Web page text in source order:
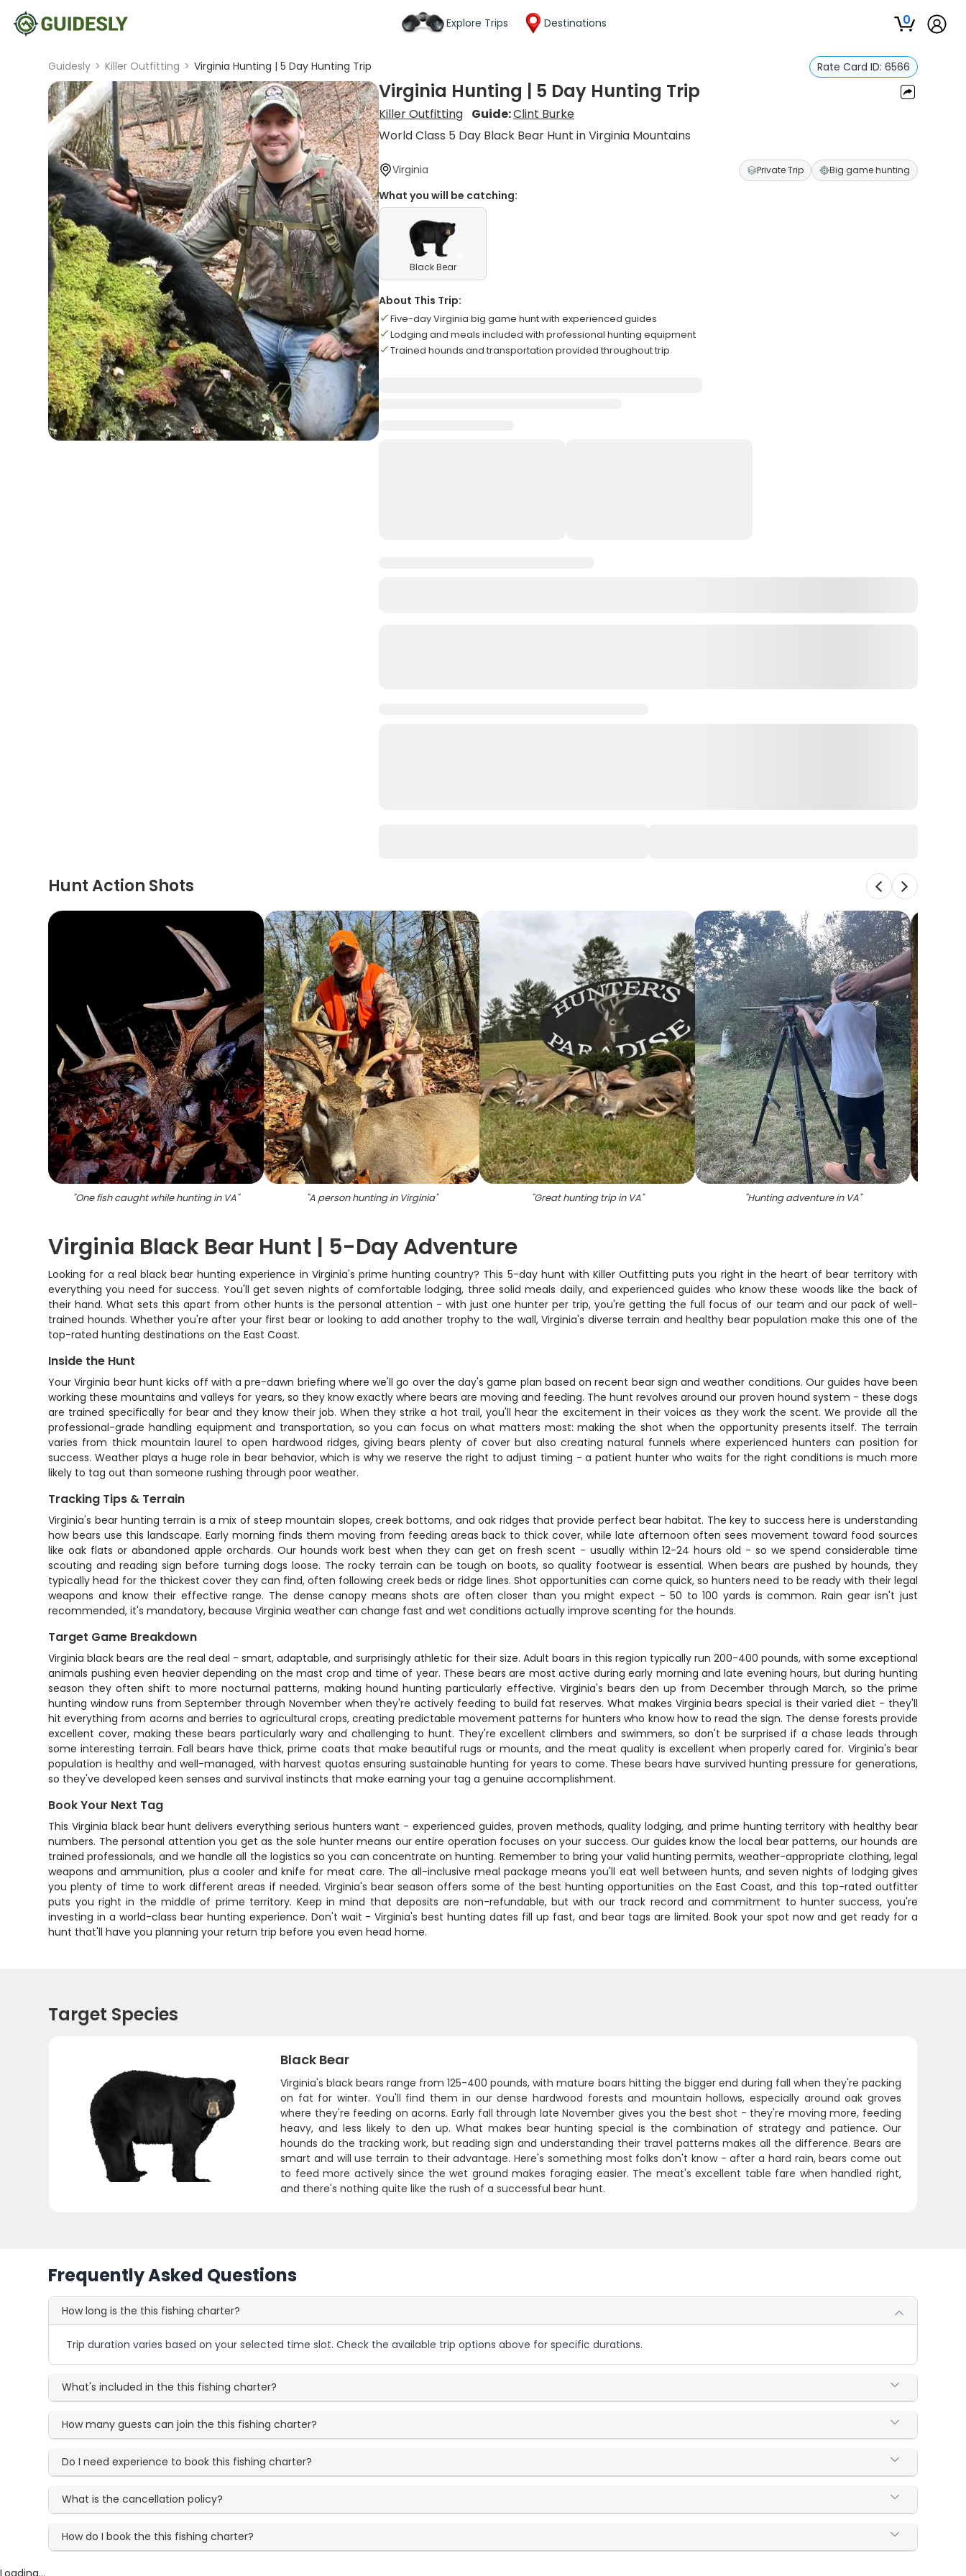
Explore Trips Destinations 0
Guidesly > Killer Outfitting > Virginia Hunting | 5 Day Hunting Trip Rate Card ID: 6566
Virginia Hunting | 5 Day Hunting Trip
Killer Outfitting Guide:Clint Burke
World Class 5 Day Black Bear Hunt in Virginia Mountains
Virginia Private Trip Big game hunting
What you will be catching:
Black Bear
About This Trip:
Five-day Virginia big game hunt with experienced guides
Lodging and meals included with professional hunting equipment
Trained hounds and transportation provided throughout trip
Hunt Action Shots
"One fish caught while hunting in VA" "A person hunting in Virginia" "Great hunting trip in VA" "Hunting adventure in VA"
Virginia Black Bear Hunt | 5-Day Adventure
Looking for a real black bear hunting experience in Virginia's prime hunting country? This 5-day hunt with Killer Outfitting puts you right in the heart of bear territory with
everything you need for success. You'll get seven nights of comfortable lodging, three solid meals daily, and experienced guides who know these woods like the back of
their hand. What sets this apart from other hunts is the personal attention - with just one hunter per trip, you're getting the full focus of our team and our pack of well-
trained hounds. Whether you're after your first bear or looking to add another trophy to the wall, Virginia's diverse terrain and healthy bear population make this one of the
top-rated hunting destinations on the East Coast.
Inside the Hunt
Your Virginia bear hunt kicks off with a pre-dawn briefing where we'll go over the day's game plan based on recent bear sign and weather conditions. Our guides have been
working these mountains and valleys for years, so they know exactly where bears are moving and feeding. The hunt revolves around our proven hound system - these dogs
are trained specifically for bear and they know their job. When they strike a hot trail, you'll hear the excitement in their voices as they work the scent. We provide all the
professional-grade handling equipment and transportation, so you can focus on what matters most: making the shot when the opportunity presents itself. The terrain
varies from thick mountain laurel to open hardwood ridges, giving bears plenty of cover but also creating natural funnels where experienced hunters can position for
success. Weather plays a huge role in bear behavior, which is why we reserve the right to adjust timing - a patient hunter who waits for the right conditions is much more
likely to tag out than someone rushing through poor weather.
Tracking Tips & Terrain
Virginia's bear hunting terrain is a mix of steep mountain slopes, creek bottoms, and oak ridges that provide perfect bear habitat. The key to success here is understanding
how bears use this landscape. Early morning finds them moving from feeding areas back to thick cover, while late afternoon often sees movement toward food sources
like oak flats or abandoned apple orchards. Our hounds work best when they can get on fresh scent - usually within 12-24 hours old - so we spend considerable time
scouting and reading sign before turning dogs loose. The rocky terrain can be tough on boots, so quality footwear is essential. When bears are pushed by hounds, they
typically head for the thickest cover they can find, often following creek beds or ridge lines. Shot opportunities can come quick, so hunters need to be ready with their legal
weapons and know their effective range. The dense canopy means shots are often closer than you might expect - 50 to 100 yards is common. Rain gear isn't just
recommended, it's mandatory, because Virginia weather can change fast and wet conditions actually improve scenting for the hounds.
Target Game Breakdown
Virginia black bears are the real deal - smart, adaptable, and surprisingly athletic for their size. Adult boars in this region typically run 200-400 pounds, with some exceptional
animals pushing even heavier depending on the mast crop and time of year. These bears are most active during early morning and late evening hours, but during hunting
season they often shift to more nocturnal patterns, making hound hunting particularly effective. Virginia's bears den up from December through March, so the prime
hunting window runs from September through November when they're actively feeding to build fat reserves. What makes Virginia bears special is their varied diet - they'll
hit everything from acorns and berries to agricultural crops, creating predictable movement patterns for hunters who know how to read the sign. The dense forests provide
excellent cover, making these bears particularly wary and challenging to hunt. They're excellent climbers and swimmers, so don't be surprised if a chase leads through
some interesting terrain. Fall bears have thick, prime coats that make beautiful rugs or mounts, and the meat quality is excellent when properly cared for. Virginia's bear
population is healthy and well-managed, with harvest quotas ensuring sustainable hunting for years to come. These bears have survived hunting pressure for generations,
so they've developed keen senses and survival instincts that make earning your tag a genuine accomplishment.
Book Your Next Tag
This Virginia black bear hunt delivers everything serious hunters want - experienced guides, proven methods, quality lodging, and prime hunting territory with healthy bear
numbers. The personal attention you get as the sole hunter means our entire operation focuses on your success. Our guides know the local bear patterns, our hounds are
trained professionals, and we handle all the logistics so you can concentrate on hunting. Remember to bring your valid hunting permits, weather-appropriate clothing, legal
weapons and ammunition, plus a cooler and knife for meat care. The all-inclusive meal package means you'll eat well between hunts, and seven nights of lodging gives
you plenty of time to work different areas if needed. Virginia's bear season offers some of the best hunting opportunities on the East Coast, and this top-rated outfitter
puts you right in the middle of prime territory. Keep in mind that deposits are non-refundable, but with our track record and commitment to hunter success, you're
investing in a world-class bear hunting experience. Don't wait - Virginia's best hunting dates fill up fast, and bear tags are limited. Book your spot now and get ready for a
hunt that'll have you planning your return trip before you even head home.
Target Species
Black Bear
Virginia's black bears range from 125-400 pounds, with mature boars hitting the bigger end during fall when they're packing
on fat for winter. You'll find them in our dense hardwood forests and mountain hollows, especially around oak groves
where they're feeding on acorns. Early fall through late November gives you the best shot - they're moving more, feeding
heavy, and less likely to den up. What makes bear hunting special is the combination of strategy and patience. Our
hounds do the tracking work, but reading sign and understanding their travel patterns makes all the difference. Bears are
smart and will use terrain to their advantage. Here's something most folks don't know - after a hard rain, bears come out
to feed more actively since the wet ground makes foraging easier. The meat's excellent table fare when handled right,
and there's nothing quite like the rush of a successful bear hunt.
Frequently Asked Questions
How long is the this fishing charter?
Trip duration varies based on your selected time slot. Check the available trip options above for specific durations.
What's included in the this fishing charter?
How many guests can join the this fishing charter?
Do I need experience to book this fishing charter?
What is the cancellation policy?
How do I book the this fishing charter?
Loading...